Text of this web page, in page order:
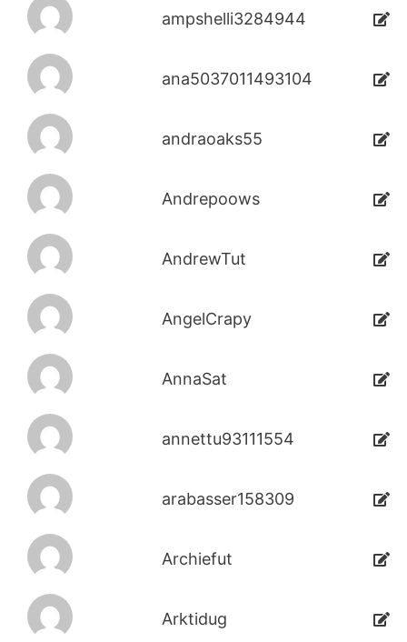
ampshelli3284944
ana5037011493104
andraoaks55
Andrepoows
AndrewTut
AngelCrapy
AnnaSat
annettu93111554
arabasser158309
Archiefut
Arktidug